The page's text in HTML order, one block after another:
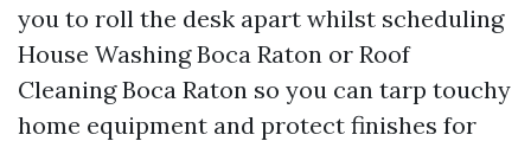
you to roll the desk apart whilst scheduling
House Washing Boca Raton or Roof
Cleaning Boca Raton so you can tarp touchy
home equipment and protect finishes for